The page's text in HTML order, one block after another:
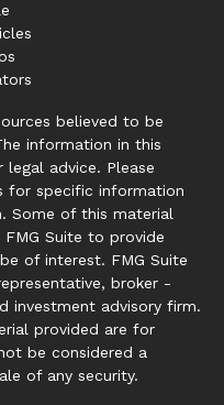
believed to be
information in this
advice. Please
for specific information
Some of this material
Suite to provide
of interest. FMG Suite
broker -
investment advisory firm.
provided are for
be considered a
of any security.